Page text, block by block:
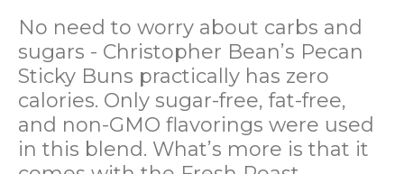
No need to worry about carbs and
sugars - Christopher Bean’s Pecan
Sticky Buns practically has zero
calories. Only sugar-free, fat-free,
and non-GMO flavorings were used
in this blend. What’s more is that it